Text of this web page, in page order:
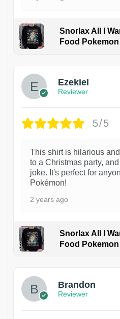
Snorlax All I
Food
Ezekiel
Reviewer
5/5
This shirt is hilarious
to a Christmas party,
joke. It's perfect for
Pokémon!
2 years ago
Snorlax All I
Food
Brandon
Reviewer